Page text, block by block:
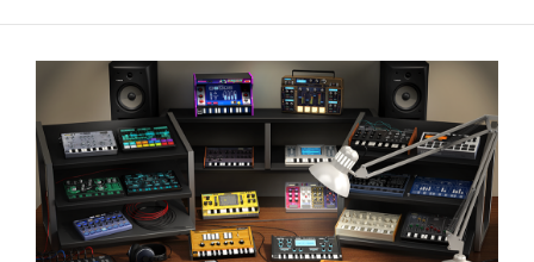
Store Locator
News
Location
Social Media